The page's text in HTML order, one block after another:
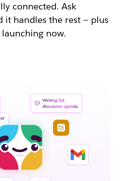
connected. Ask
it handles the rest — plus
now.